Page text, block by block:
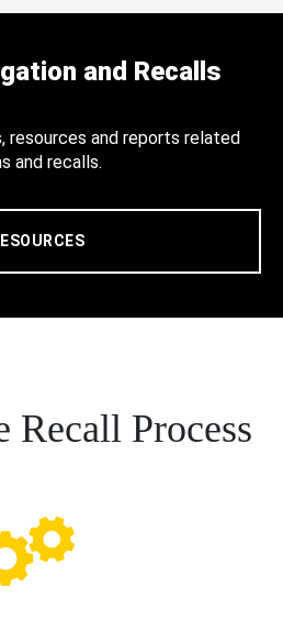
and Recalls
resources and reports related
and recalls.
Recall Process